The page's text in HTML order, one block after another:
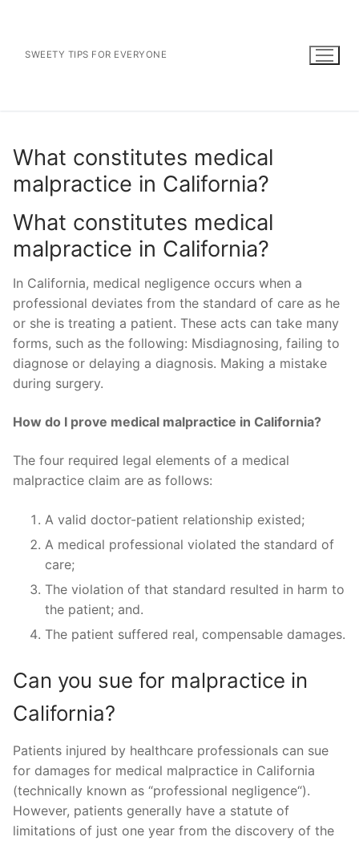
contentSWEETY TIPS FOR EVERYONE
What constitutes medical
malpractice in California?
What constitutes medical
malpractice in California?
In California, medical negligence occurs when a
professional deviates from the standard of care as he
or she is treating a patient. These acts can take many
forms, such as the following: Misdiagnosing, failing to
diagnose or delaying a diagnosis. Making a mistake
during surgery.
How do I prove medical malpractice in California?
The four required legal elements of a medical
malpractice claim are as follows:
A valid doctor-patient relationship existed;
A medical professional violated the standard of
care;
The violation of that standard resulted in harm to
the patient; and.
The patient suffered real, compensable damages.
Can you sue for malpractice in
California?
Patients injured by healthcare professionals can sue
for damages for medical malpractice in California
(technically known as “professional negligence“).
However, patients generally have a statute of
limitations of just one year from the discovery of the